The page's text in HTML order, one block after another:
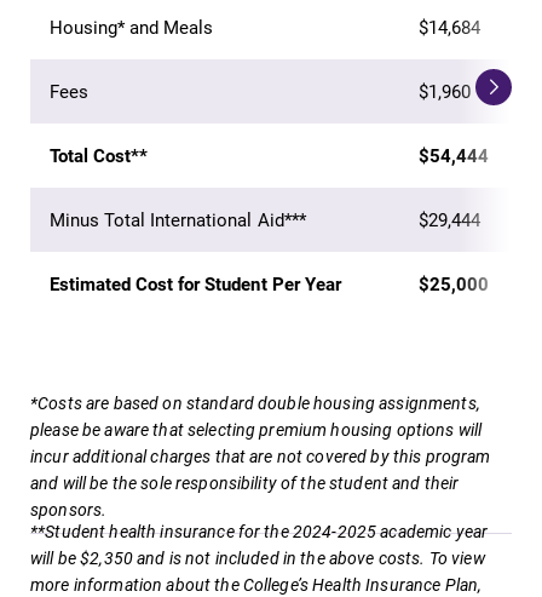
concentration,
discipline
encouraging you
specialize and
break or when
Our academic
calendar has all
events for this
Internal
dashboard for
EC news, events,
resources, and
more. Log-in
required.
Check out our
news section to
learn about all
that's going on
at Elmira
College.
Housing* and Meals $14,684
Fees $1,960
Total Cost** $54,444
Minus Total International Aid*** $29,444
Estimated Cost for Student Per Year $25,000
*Costs are based on standard double housing assignments,
please be aware that selecting premium housing options will
incur additional charges that are not covered by this program
and will be the sole responsibility of the student and their
sponsors.
**Student health insurance for the 2024-2025 academic year
will be $2,350 and is not included in the above costs. To view
more information about the College’s Health Insurance Plan,